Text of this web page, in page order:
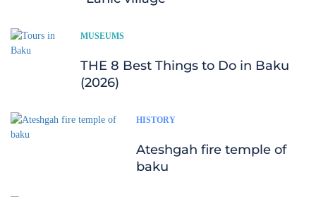
MUSEUMS
THE 8 Best Things to Do in Baku
(2026)
HISTORY
Ateshgah fire temple of
baku